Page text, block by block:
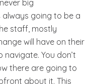
big
always going to be a
staff, mostly
will have on their
You don’t
there are going to
about it. This